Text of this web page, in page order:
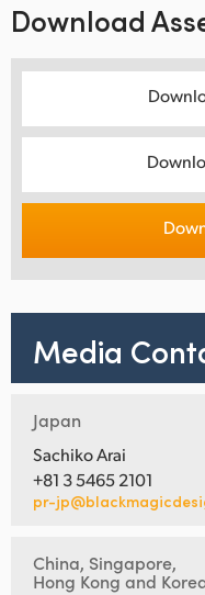
Download
Media
Japan
Sachiko Arai
+81 3 5465 2101
pr-
China, Singapore,
Hong Kong and